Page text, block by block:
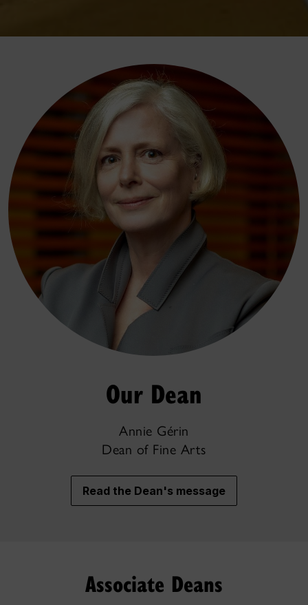
Our Dean
Annie Gérin
Dean of Fine Arts
Read the Dean's message
Associate Deans